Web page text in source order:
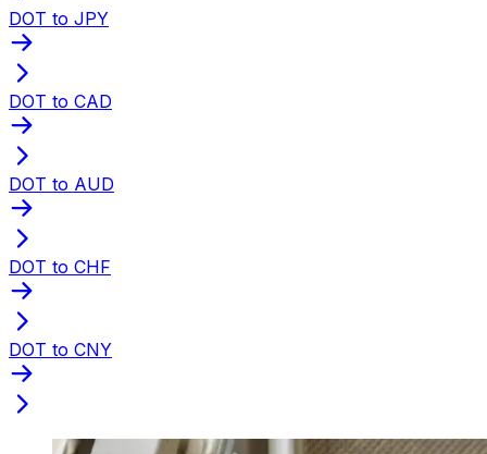
DOT to JPY
DOT to CAD
DOT to AUD
DOT to CHF
DOT to CNY